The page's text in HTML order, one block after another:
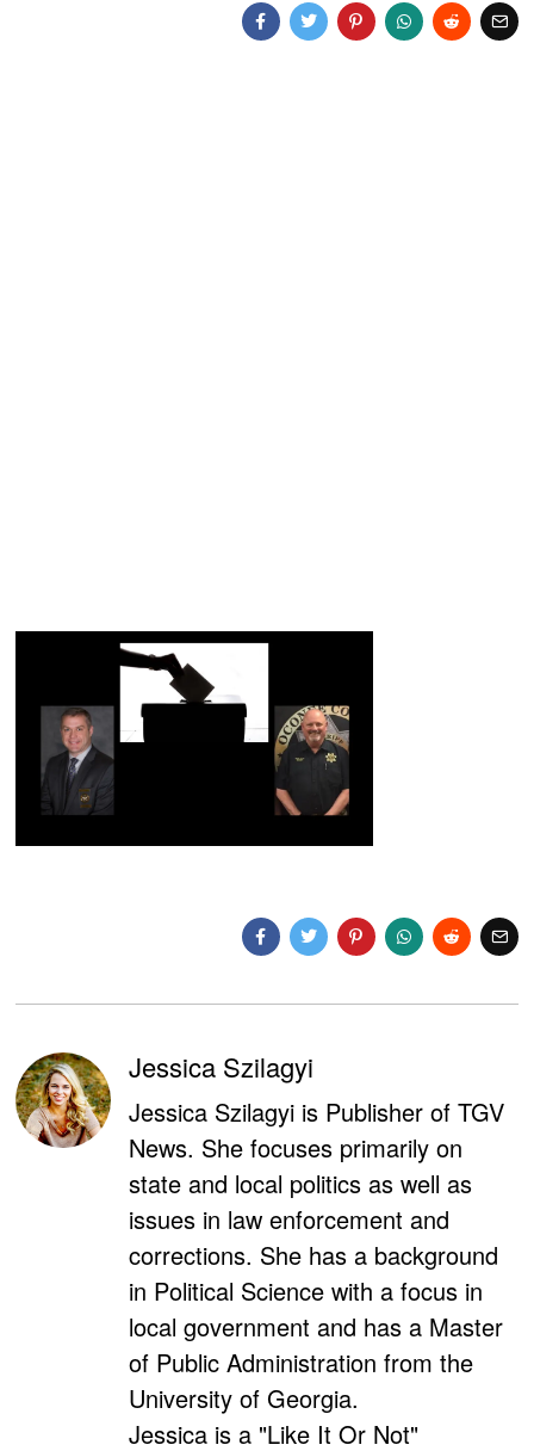
Jessica Szilagyi
Jessica Szilagyi is Publisher of TGV
News. She focuses primarily on
state and local politics as well as
issues in law enforcement and
corrections. She has a background
in Political Science with a focus in
local government and has a Master
of Public Administration from the
University of Georgia.
Jessica is a "Like It Or Not"